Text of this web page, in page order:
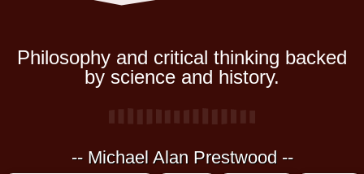
Philosophy and critical thinking backed
by science and history.
-- Michael Alan Prestwood --